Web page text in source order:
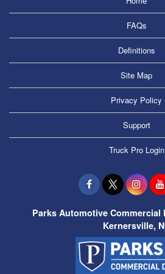
FAQs
Definitions
Site Map
Privacy Policy
Support
Truck Pro Login
Parks Automotive Commercial
Kernersville,